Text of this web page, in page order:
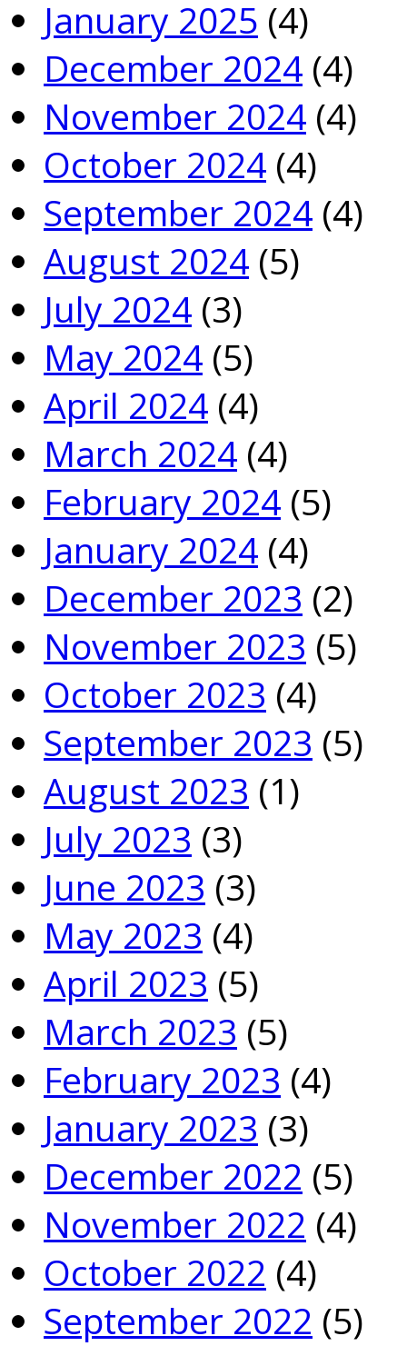
January 2025 (4)
December 2024 (4)
November 2024 (4)
October 2024 (4)
September 2024 (4)
August 2024 (5)
July 2024 (3)
May 2024 (5)
April 2024 (4)
March 2024 (4)
February 2024 (5)
January 2024 (4)
December 2023 (2)
November 2023 (5)
October 2023 (4)
September 2023 (5)
August 2023 (1)
July 2023 (3)
June 2023 (3)
May 2023 (4)
April 2023 (5)
March 2023 (5)
February 2023 (4)
January 2023 (3)
December 2022 (5)
November 2022 (4)
October 2022 (4)
September 2022 (5)